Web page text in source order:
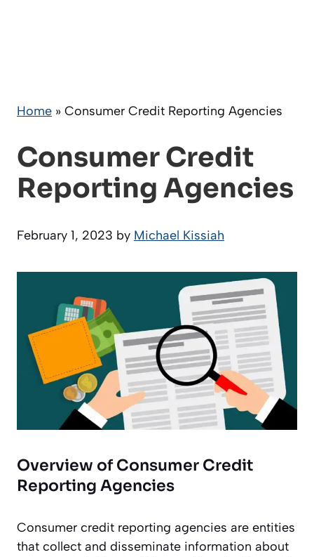
Home » Consumer Credit Reporting Agencies
Consumer Credit
Reporting Agencies
February 1, 2023 by Michael Kissiah
Overview of Consumer Credit
Reporting Agencies
Consumer credit reporting agencies are entities
that collect and disseminate information about